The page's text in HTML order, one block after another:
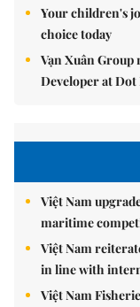
Your children's
choice today
Vạn Xuân
Developer at
Việt Nam
maritime
Việt Nam
in line with
Việt Nam